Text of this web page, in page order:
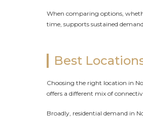
When comparing options,
time, supports sustained
Best
Choosing the right location in
offers a different mix of
Broadly, residential demand in